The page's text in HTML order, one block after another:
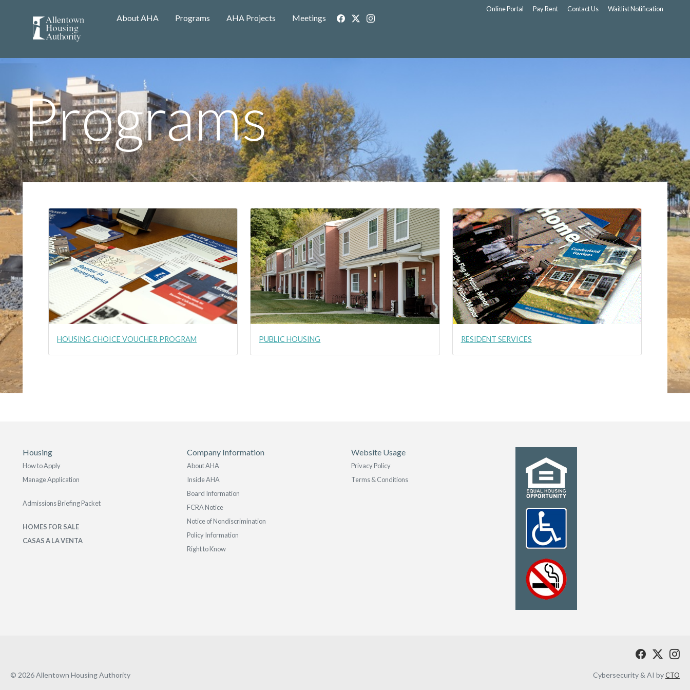
About AHA Programs AHA Projects Meetings
Online Portal Pay Rent Contact Us Waitlist Notification
Programs
HOUSING CHOICE VOUCHER PROGRAM PUBLIC HOUSING RESIDENT SERVICES
Housing
How to Apply
Manage Application
Admissions Briefing Packet
HOMES FOR SALE
CASAS A LA VENTA
Company Information
About AHA
Inside AHA
Board Information
FCRA Notice
Notice of Nondiscrimination
Policy Information
Right to Know
Website Usage
Privacy Policy
Terms & Conditions
© 2026 Allentown Housing Authority Cybersecurity & AI byCTO